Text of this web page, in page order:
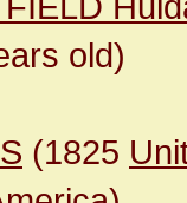
old)
(1825